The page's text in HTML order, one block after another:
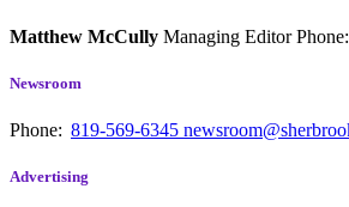
Matthew McCully Managing EditorPhone:
Newsroom
Phone: 819-569-6345
Advertising